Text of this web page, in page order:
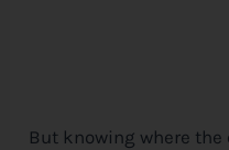
But knowing where the